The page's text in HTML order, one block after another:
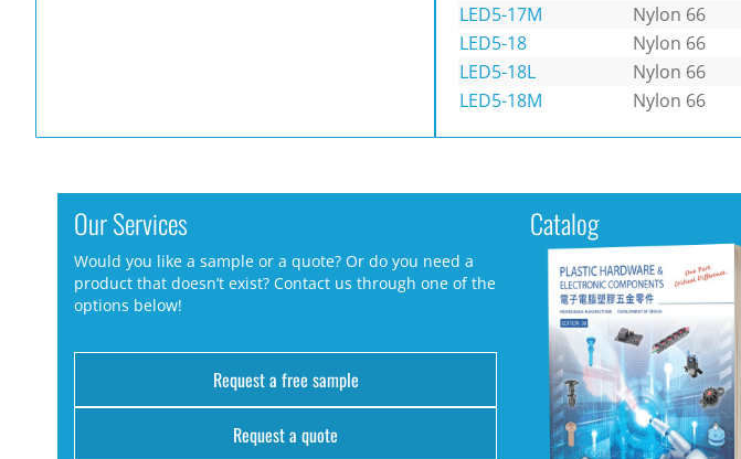
LED5-17M
Nylon 66
LED5-18
Nylon 66
LED5-18L
Nylon 66
LED5-18M
Nylon 66
Our Services
Would you like a sample or a quote? Or do you need a
product that doesn’t exist? Contact us through one of the
options below!
Request a free sample
Request a quote
Catalog